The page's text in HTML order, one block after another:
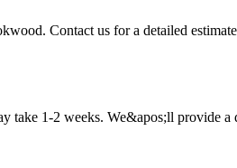
Contact us for a detailed
take 1-2 weeks. We&apos;ll provide